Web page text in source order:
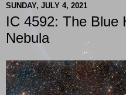
SUNDAY, JULY 4, 2021
IC 4592: The Blue
Nebula